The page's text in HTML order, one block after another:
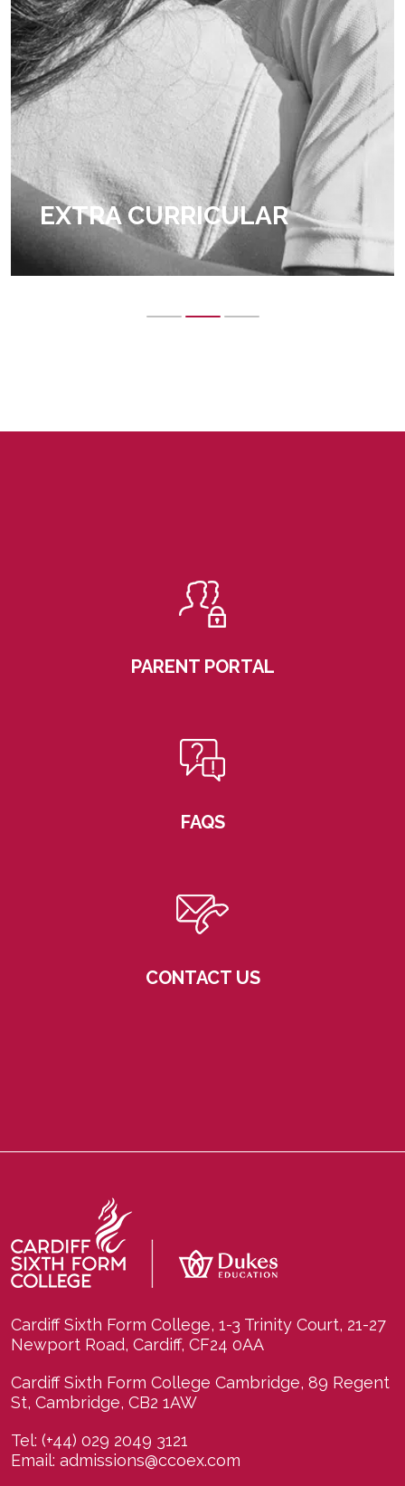
EXTRA CURRICULAR
PARENT PORTAL
FAQS
CONTACT US
Cardiff Sixth Form College, 1-3 Trinity Court, 21-27
Newport Road, Cardiff, CF24 0AA
Cardiff Sixth Form College Cambridge, 89 Regent
St, Cambridge, CB2 1AW
Tel: (+44) 029 2049 3121
Email: admissions@ccoex.com